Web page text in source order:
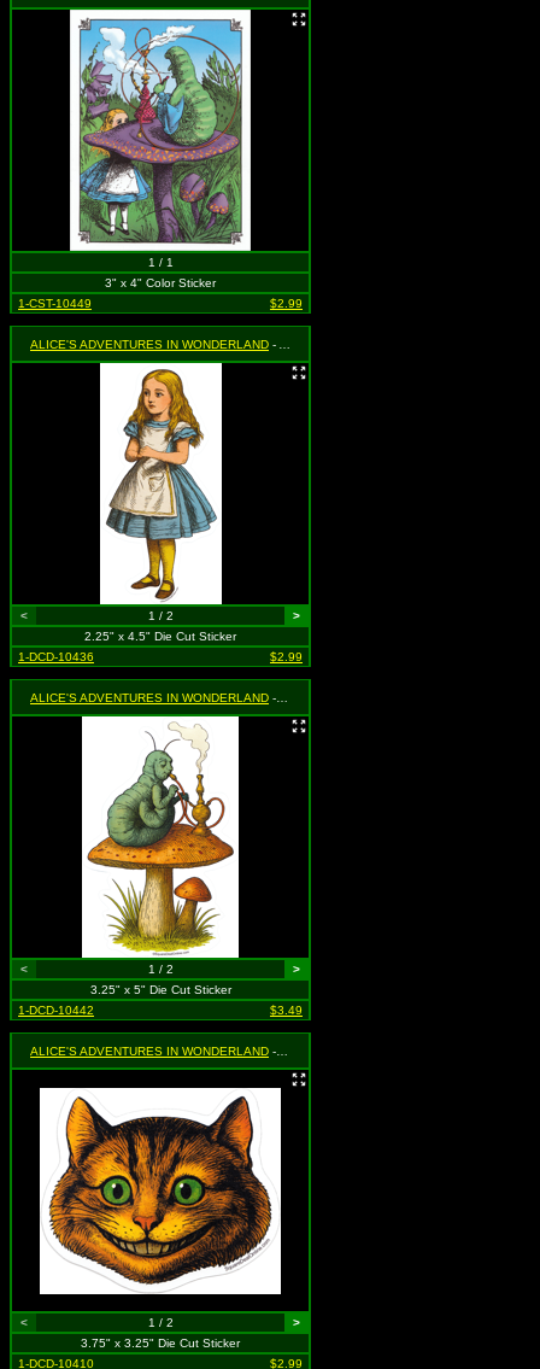
1 / 1
3" x 4" Color Sticker
1-CST-10449
$2.99
ALICE'S ADVENTURES IN WONDERLAND - Alice Standing
< 1 / 2
>
2.25" x 4.5" Die Cut Sticker
1-DCD-10436
$2.99
ALICE'S ADVENTURES IN WONDERLAND - Caterpillar Smoking Hookah
< 1 / 2
>
3.25" x 5" Die Cut Sticker
1-DCD-10442
$3.49
ALICE'S ADVENTURES IN WONDERLAND - Cheshire Cat
< 1 / 2
>
3.75" x 3.25" Die Cut Sticker
1-DCD-10410
$2.99